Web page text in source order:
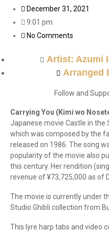
December 31, 2021
9:01 pm
No Comments
Artist: Azumi
Arranged
Follow and
Carrying You (Kimi wo
Japanese movie Castle in the
which was composed by the
released on 1986. The song
popularity of the movie also
this century. Her rendition
revenue of ¥73,725,000 as of
The movie is currently under
Studio Ghibli collection from
This lyre harp tabs and video